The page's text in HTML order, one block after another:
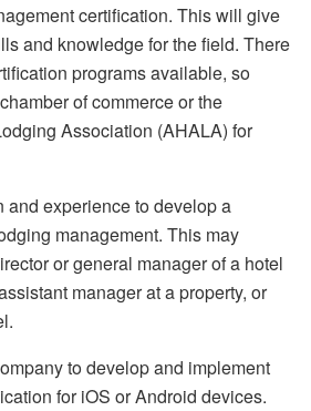
certification. This will give
and knowledge for the field. There
programs available, so
of commerce or the
Association (AHALA) for
and experience to develop a
management. This may
or general manager of a hotel
manager at a property, or
to develop and implement
for iOS or Android devices.